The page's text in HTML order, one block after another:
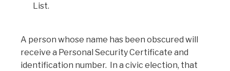
List.
A person whose name has been obscured will
receive a Personal Security Certificate and
identification number. In a civic election, that